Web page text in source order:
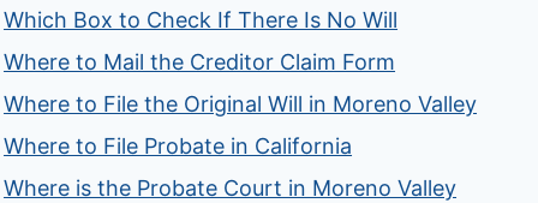
Which Box to Check If There Is No Will
Where to Mail the Creditor Claim Form
Where to File the Original Will in Moreno Valley
Where to File Probate in California
Where is the Probate Court in Moreno Valley